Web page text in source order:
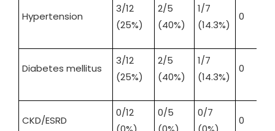
Hypertension
3/12
(25%)
2/5
(40%)
1/7
(14.3%)
0
Diabetes mellitus
3/12
(25%)
2/5
(40%)
1/7
(14.3%)
0
CKD/ESRD
0/12
0/5
0/7
0